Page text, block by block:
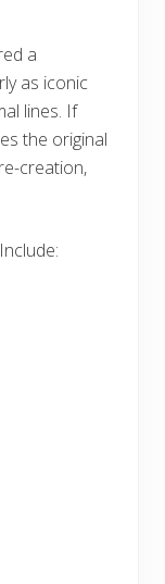
a
as iconic
lines. If
the original
creation,